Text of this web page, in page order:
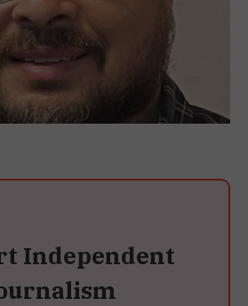
Independent